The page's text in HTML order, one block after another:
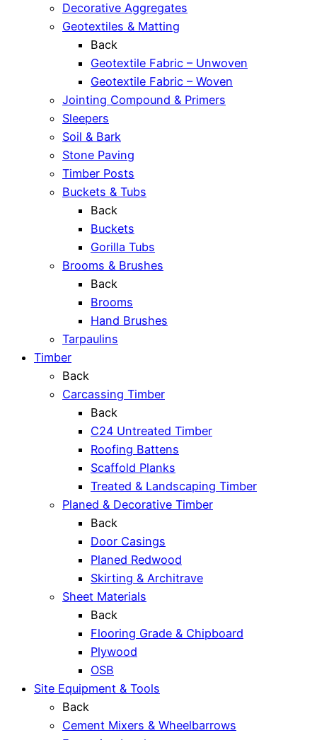
Decorative Aggregates
Geotextiles & Matting
Back
Geotextile Fabric – Unwoven
Geotextile Fabric – Woven
Jointing Compound & Primers
Sleepers
Soil & Bark
Stone Paving
Timber Posts
Buckets & Tubs
Back
Buckets
Gorilla Tubs
Brooms & Brushes
Back
Brooms
Hand Brushes
Tarpaulins
Timber
Back
Carcassing Timber
Back
C24 Untreated Timber
Roofing Battens
Scaffold Planks
Treated & Landscaping Timber
Planed & Decorative Timber
Back
Door Casings
Planed Redwood
Skirting & Architrave
Sheet Materials
Back
Flooring Grade & Chipboard
Plywood
OSB
Site Equipment & Tools
Back
Cement Mixers & Wheelbarrows